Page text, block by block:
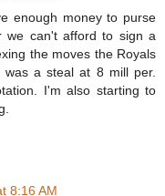
enough money to purse
we can't afford to sign a
the moves the Royals
was a steal at 8 mill per.
I'm also starting to
8:16 AM